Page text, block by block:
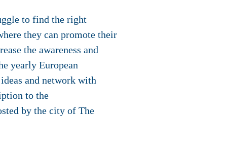
to find the right
they can promote their
the awareness and
yearly European
and network with
to the
by the city of The